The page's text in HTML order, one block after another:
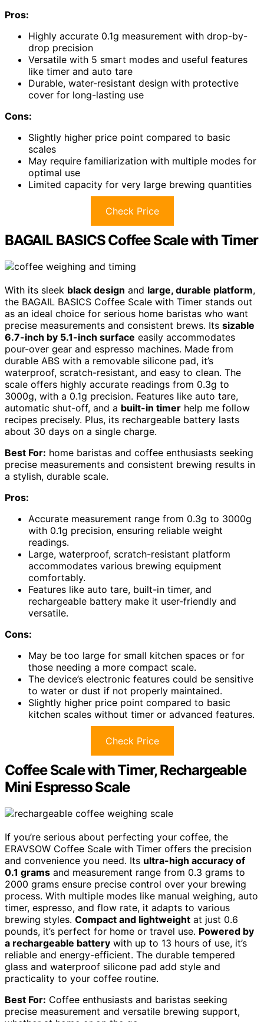
Pros:
Highly accurate 0.1g measurement with drop-by-
drop precision
Versatile with 5 smart modes and useful features
like timer and auto tare
Durable, water-resistant design with protective
cover for long-lasting use
Cons:
Slightly higher price point compared to basic
scales
May require familiarization with multiple modes for
optimal use
Limited capacity for very large brewing quantities
Check Price
BAGAIL BASICS Coffee Scale with Timer
With its sleek black design and large, durable platform,
the BAGAIL BASICS Coffee Scale with Timer stands out
as an ideal choice for serious home baristas who want
precise measurements and consistent brews. Its sizable
6.7-inch by 5.1-inch surface easily accommodates
pour-over gear and espresso machines. Made from
durable ABS with a removable silicone pad, it’s
waterproof, scratch-resistant, and easy to clean. The
scale offers highly accurate readings from 0.3g to
3000g, with a 0.1g precision. Features like auto tare,
automatic shut-off, and a built-in timer help me follow
recipes precisely. Plus, its rechargeable battery lasts
about 30 days on a single charge.
Best For: home baristas and coffee enthusiasts seeking
precise measurements and consistent brewing results in
a stylish, durable scale.
Pros:
Accurate measurement range from 0.3g to 3000g
with 0.1g precision, ensuring reliable weight
readings.
Large, waterproof, scratch-resistant platform
accommodates various brewing equipment
comfortably.
Features like auto tare, built-in timer, and
rechargeable battery make it user-friendly and
versatile.
Cons:
May be too large for small kitchen spaces or for
those needing a more compact scale.
The device’s electronic features could be sensitive
to water or dust if not properly maintained.
Slightly higher price point compared to basic
kitchen scales without timer or advanced features.
Check Price
Coffee Scale with Timer, Rechargeable
Mini Espresso Scale
If you’re serious about perfecting your coffee, the
ERAVSOW Coffee Scale with Timer offers the precision
and convenience you need. Its ultra-high accuracy of
0.1 grams and measurement range from 0.3 grams to
2000 grams ensure precise control over your brewing
process. With multiple modes like manual weighing, auto
timer, espresso, and flow rate, it adapts to various
brewing styles. Compact and lightweight at just 0.6
pounds, it’s perfect for home or travel use. Powered by
a rechargeable battery with up to 13 hours of use, it’s
reliable and energy-efficient. The durable tempered
glass and waterproof silicone pad add style and
practicality to your coffee routine.
Best For: Coffee enthusiasts and baristas seeking
precise measurement and versatile brewing support,